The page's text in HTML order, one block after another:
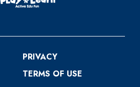
PRIVACY
TERMS OF USE